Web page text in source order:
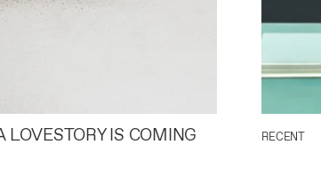
LOVESTORY IS COMING
RECENT